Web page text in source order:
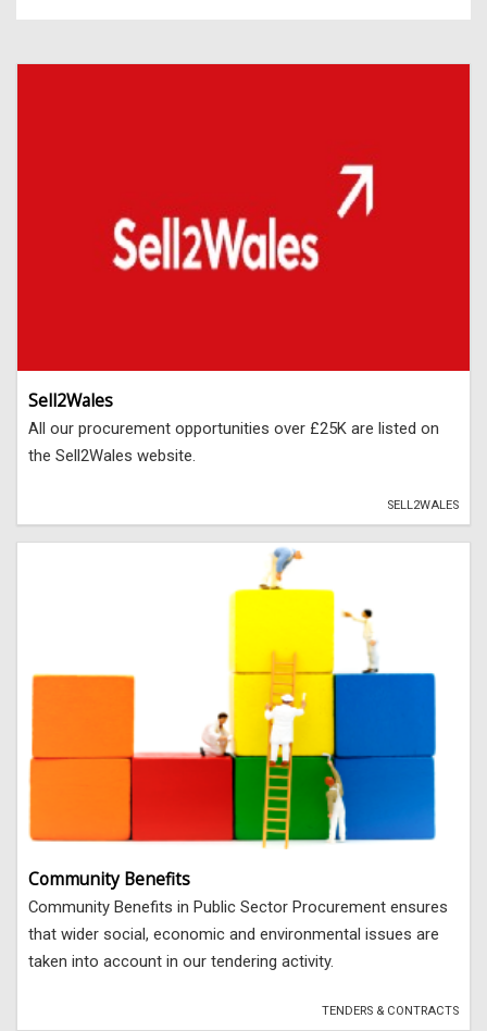
Sell2Wales
All our procurement opportunities over £25K are listed on
the Sell2Wales website.
SELL2WALES
Community Benefits
Community Benefits in Public Sector Procurement ensures
that wider social, economic and environmental issues are
taken into account in our tendering activity.
TENDERS & CONTRACTS